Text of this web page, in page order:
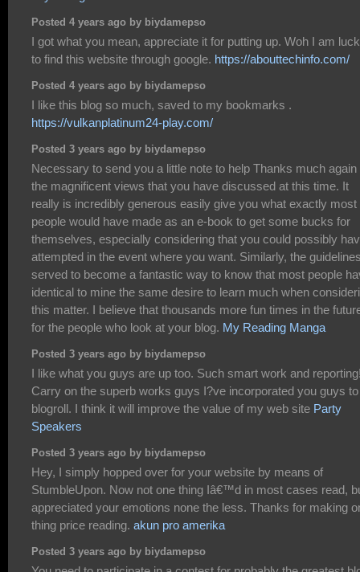
Posted 4 years ago by biydamepso
I got what you mean, appreciate it for putting up. Woh I am
to find this website through google. https://abouttechinfo.com/
Posted 4 years ago by biydamepso
I like this blog so much, saved to my bookmarks .
https://vulkanplatinum24-play.com/
Posted 3 years ago by biydamepso
Necessary to send you a little note to help Thanks much again
the magnificent views that you have discussed at this time. It
really is incredibly generous easily give you what exactly most
people would have made as an e-book to get some bucks for
themselves, especially considering that you could possibly
attempted in the event where you want. Similarly, the
served to become a fantastic way to know that most people
identical to mine the same desire to learn much when
this matter. I believe that thousands more fun times in the
for the people who look at your blog. My Reading Manga
Posted 3 years ago by biydamepso
I like what you guys are up too. Such smart work and
Carry on the superb works guys I?ve incorporated you guys
blogroll. I think it will improve the value of my web site Party
Speakers
Posted 3 years ago by biydamepso
Hey, I simply hopped over for your website by means of
StumbleUpon. Now not one thing Iâ€™d in most cases read,
appreciated your emotions none the less. Thanks for making
thing price reading. akun pro amerika
Posted 3 years ago by biydamepso